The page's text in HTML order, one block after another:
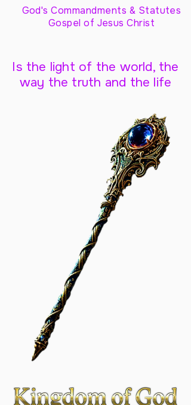
God's Commandments & Statutes
Gospel of Jesus Christ
Is the light of the world, the
way the truth and the life